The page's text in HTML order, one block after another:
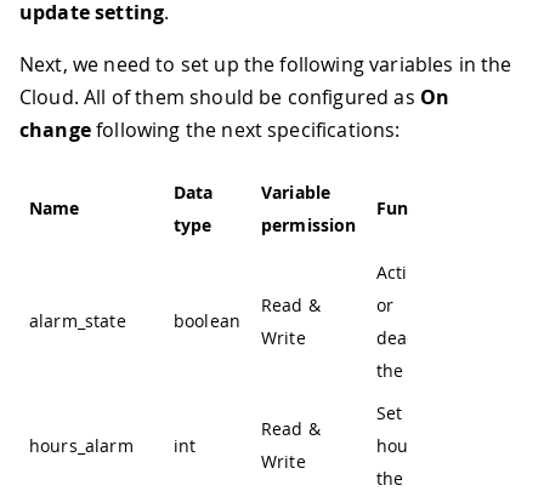
update setting.
Next, we need to set up the following variables in the
Cloud. All of them should be configured as On
changefollowing the next specifications:
Name
Data
type
Variable
permission
Function
alarm_state boolean
Read &
Write
Activate
or
deactivate
the alarm
hours_alarm int
Read &
Write
Set the
hours for
the alarm